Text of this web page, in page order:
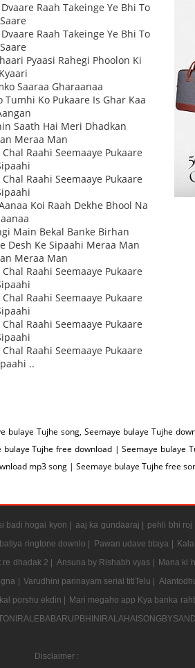
Raah Takeinge Ye Bhi To
Saare
Raah Takeinge Ye Bhi To
Saare
Pyaasi Rahegi Phoolon Ki
Kyaari
Saaraa Gharaanaa
Tumhi Ko Pukaare Is Ghar Kaa
Saath Hai Meri Dhadkan
Meraa Man
Raahi Seemaaye Pukaare
Raahi Seemaaye Pukaare
Koi Raah Dekhe Bhool Na
Main Bekal Banke Birhan
Desh Ke Sipaahi Meraa Man
Meraa Man
Raahi Seemaaye Pukaare
Raahi Seemaaye Pukaare
Raahi Seemaaye Pukaare
Raahi Seemaaye Pukaare
..
bulaye Tujhe song, Seemaye bulaye Tujhe
Tujhe free download | Seemaye bulaye
mp3 song | Seemaye bulaye Tujhe free
badi hogai kyon | aaj ka gundaaraj | pehli bhi roj
ringtone downlo | Pawan udave btaya |
re dhadak 2 | Ansuna by Rishabh vyas | Mana ki
| Varudhini parinayam serial titlTelu |
porshu ekdin | Mari megaho app Kya banka
Disclaimer :